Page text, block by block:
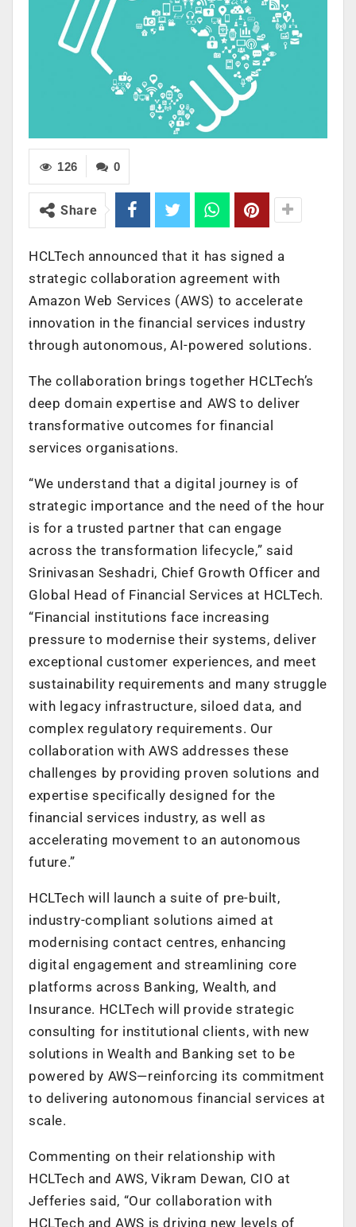
0
126
Share
HCLTech announced that it has signed a
strategic collaboration agreement with
Amazon Web Services (AWS) to accelerate
innovation in the financial services industry
through autonomous, AI-powered solutions.
The collaboration brings together HCLTech’s
deep domain expertise and AWS to deliver
transformative outcomes for financial
services organisations.
“We understand that a digital journey is of
strategic importance and the need of the hour
is for a trusted partner that can engage
across the transformation lifecycle,” said
Srinivasan Seshadri, Chief Growth Officer and
Global Head of Financial Services at HCLTech.
“Financial institutions face increasing
pressure to modernise their systems, deliver
exceptional customer experiences, and meet
sustainability requirements and many struggle
with legacy infrastructure, siloed data, and
complex regulatory requirements. Our
collaboration with AWS addresses these
challenges by providing proven solutions and
expertise specifically designed for the
financial services industry, as well as
accelerating movement to an autonomous
future.”
HCLTech will launch a suite of pre-built,
industry-compliant solutions aimed at
modernising contact centres, enhancing
digital engagement and streamlining core
platforms across Banking, Wealth, and
Insurance. HCLTech will provide strategic
consulting for institutional clients, with new
solutions in Wealth and Banking set to be
powered by AWS—reinforcing its commitment
to delivering autonomous financial services at
scale.
Commenting on their relationship with
HCLTech and AWS, Vikram Dewan, CIO at
Jefferies said, “Our collaboration with
HCLTech and AWS is driving new levels of